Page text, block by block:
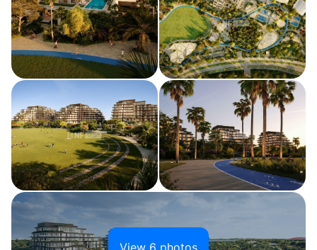
View 6 photos